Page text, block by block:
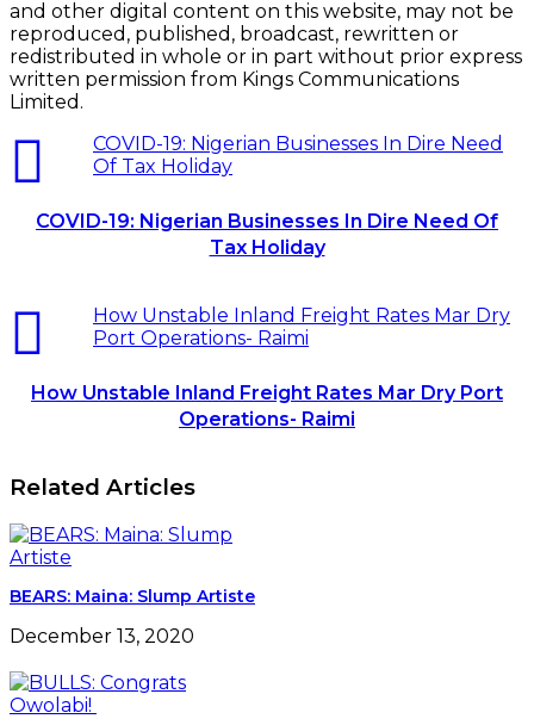
and other digital content on this website, may not be
reproduced, published, broadcast, rewritten or
redistributed in whole or in part without prior express
written permission from Kings Communications
Limited.
COVID-19: Nigerian Businesses In Dire Need
Of Tax Holiday
COVID-19: Nigerian Businesses In Dire Need Of
Tax Holiday
How Unstable Inland Freight Rates Mar Dry
Port Operations- Raimi
How Unstable Inland Freight Rates Mar Dry Port
Operations- Raimi
Related Articles
BEARS: Maina: Slump Artiste
December 13, 2020